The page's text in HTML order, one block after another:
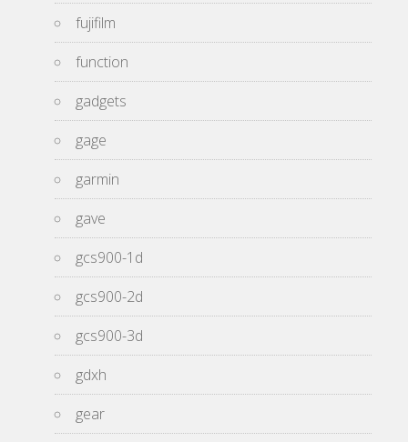
fujifilm
function
gadgets
gage
garmin
gave
gcs900-1d
gcs900-2d
gcs900-3d
gdxh
gear